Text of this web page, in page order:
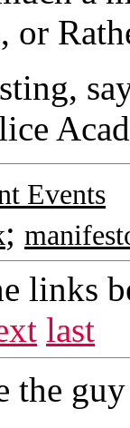
or
Events
;
links
last
the